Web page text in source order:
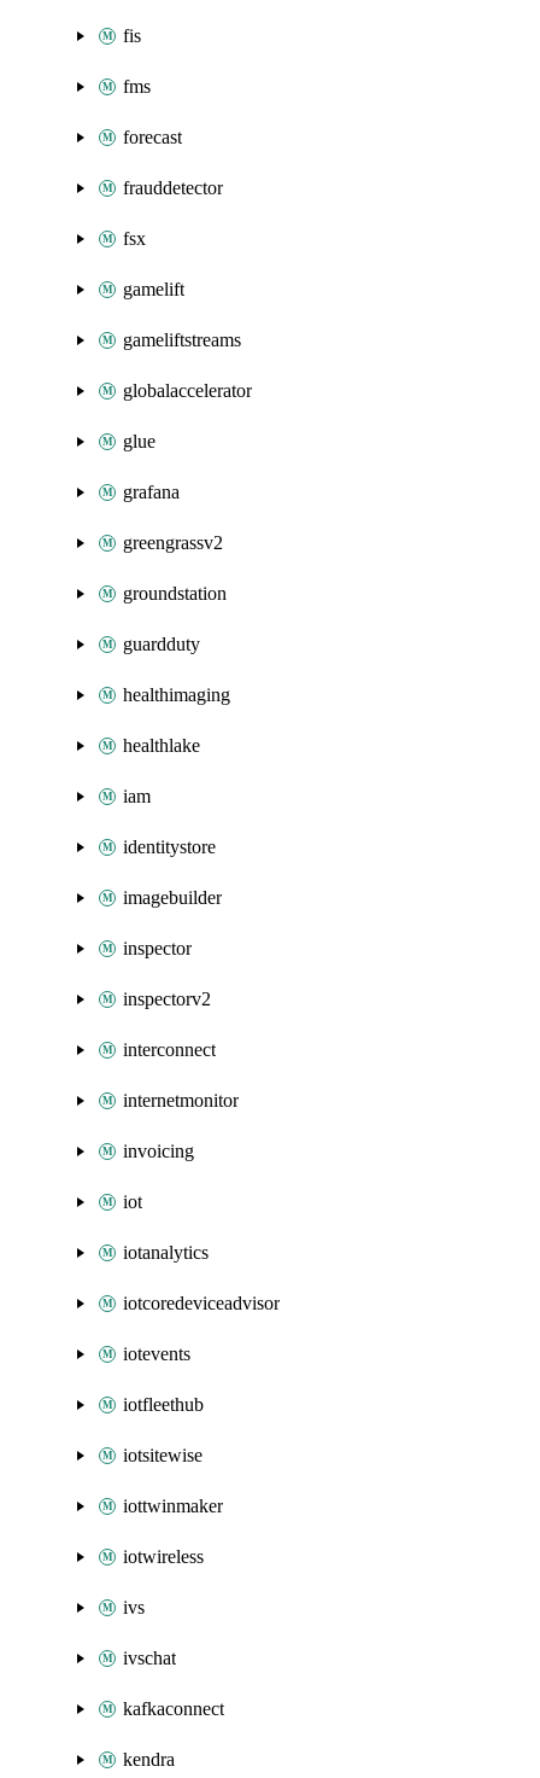
fis
fms
forecast
frauddetector
fsx
gamelift
gameliftstreams
globalaccelerator
glue
grafana
greengrassv2
groundstation
guardduty
healthimaging
healthlake
iam
identitystore
imagebuilder
inspector
inspectorv2
interconnect
internetmonitor
invoicing
iot
iotanalytics
iotcoredeviceadvisor
iotevents
iotfleethub
iotsitewise
iottwinmaker
iotwireless
ivs
ivschat
kafkaconnect
kendra